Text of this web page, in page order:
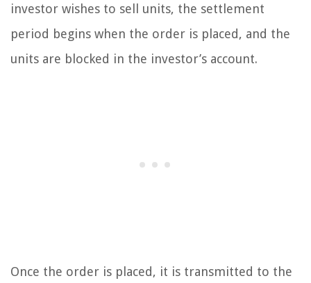
investor wishes to sell units, the settlement
period begins when the order is placed, and the
units are blocked in the investor’s account.
Once the order is placed, it is transmitted to the